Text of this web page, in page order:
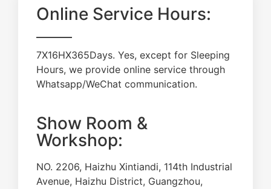
Online Service Hours:
7X16HX365Days. Yes, except for Sleeping
Hours, we provide online service through
Whatsapp/WeChat communication.
Show Room &
Workshop:
NO. 2206, Haizhu Xintiandi, 114th Industrial
Avenue, Haizhu District, Guangzhou,